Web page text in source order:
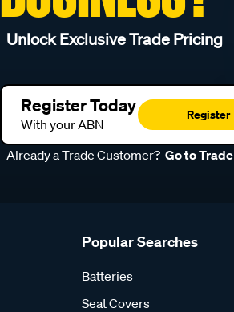
Unlock Exclusive Trade Pricing
Register Today
With your ABN
Register
Already a Trade Customer? Go to Trade
Popular Searches
Batteries
Seat Covers